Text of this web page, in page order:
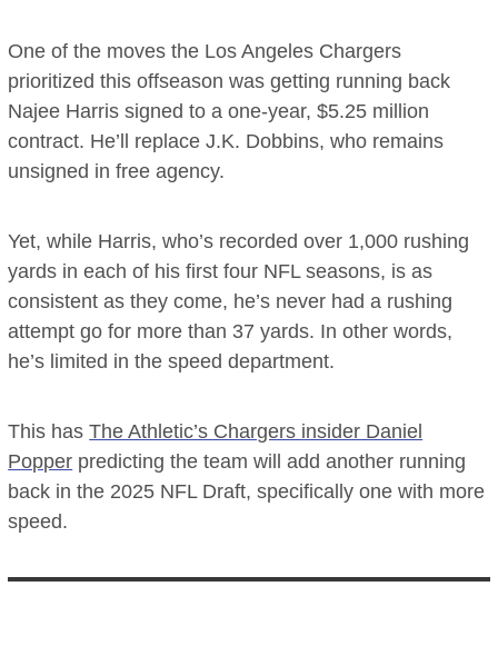
One of the moves the Los Angeles Chargers
prioritized this offseason was getting running back
Najee Harris signed to a one-year, $5.25 million
contract. He’ll replace J.K. Dobbins, who remains
unsigned in free agency.
Yet, while Harris, who’s recorded over 1,000 rushing
yards in each of his first four NFL seasons, is as
consistent as they come, he’s never had a rushing
attempt go for more than 37 yards. In other words,
he’s limited in the speed department.
This hasThe Athletic’s Chargers insider Daniel
Popper predicting the team will add another running
back in the 2025 NFL Draft, specifically one with more
speed.